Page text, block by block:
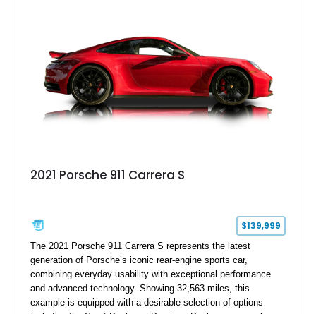
weighing around 1,900 pounds, this Elise delivers a rare
combination of exotic-car handling dynamics and
turbocharged power.
2021 Porsche 911 Carrera S
$139,999
The 2021 Porsche 911 Carrera S represents the latest
generation of Porsche’s iconic rear-engine sports car,
combining everyday usability with exceptional performance
and advanced technology. Showing 32,563 miles, this
example is equipped with a desirable selection of options